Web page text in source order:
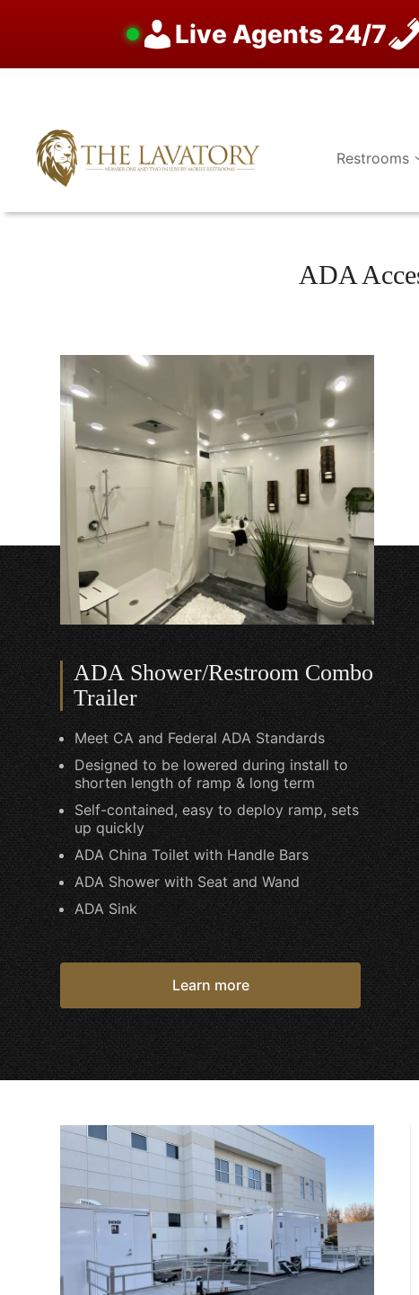
Live Agents 24/7
content
Restrooms
ADA
ADA Shower/Restroom Combo
Trailer
Meet CA and Federal ADA Standards
Designed to be lowered during install to
shorten length of ramp & long term
Self-contained, easy to deploy ramp, sets
up quickly
ADA China Toilet with Handle Bars
ADA Shower with Seat and Wand
ADA Sink
Learn more